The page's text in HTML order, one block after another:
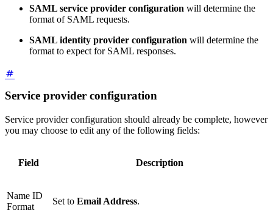
SAML service provider configuration will determine the
format of SAML requests.
SAML identity provider configuration will determine the
format to expect for SAML responses.
Service provider configuration
Service provider configuration should already be complete, however
you may choose to edit any of the following fields:
Field Description
Name ID
Format
Set to Email Address.